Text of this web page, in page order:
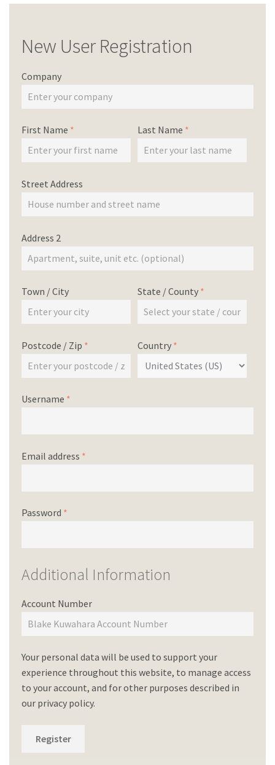
New User Registration
Company
First Name * Last Name *
Street Address
Address 2
Town / City State / County *
Postcode / Zip * Country *
Username *
Email address *
Password *
Additional Information
Account Number
Your personal data will be used to support your
experience throughout this website, to manage access
to your account, and for other purposes described in
our privacy policy.
Register